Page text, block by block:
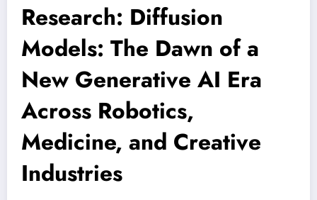
Research: Diffusion
Models: The Dawn of a
New Generative AI Era
Across Robotics,
Medicine, and Creative
Industries